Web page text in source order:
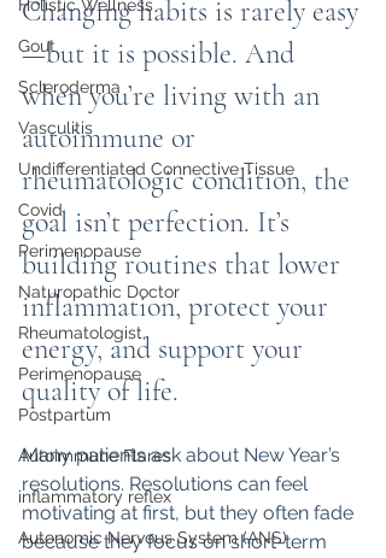
Holistic Wellness
Gout
Scleroderma
Vasculitis
Undifferentiated Connective Tissue
Covid
Perimenopause
Naturopathic Doctor
Rheumatologist,
Perimenopause
Postpartum
Autoimmune Flares
inflammatory reflex
Autonomic Nervous System (ANS)
Changing habits is rarely easy
—but it is possible. And
when you’re living with an
autoimmune or
rheumatologic condition, the
goal isn’t perfection. It’s
building routines that lower
inflammation, protect your
energy, and support your
quality of life.
Many patients ask about New Year’s
resolutions. Resolutions can feel
motivating at first, but they often fade
because they focus on short-term